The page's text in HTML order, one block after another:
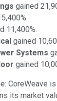
gained
11,400%.
gained
Systems
gained
CoreWeave
its market